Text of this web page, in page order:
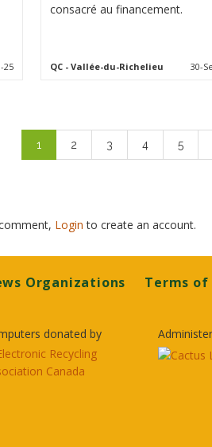
25
consacré au financement.
QC- Vallée-du-Richelieu 30-
Current
page
1 Page
2 Page
3 Page
4 Page
5
Loginto create an account.
Organizations Terms of
donated by